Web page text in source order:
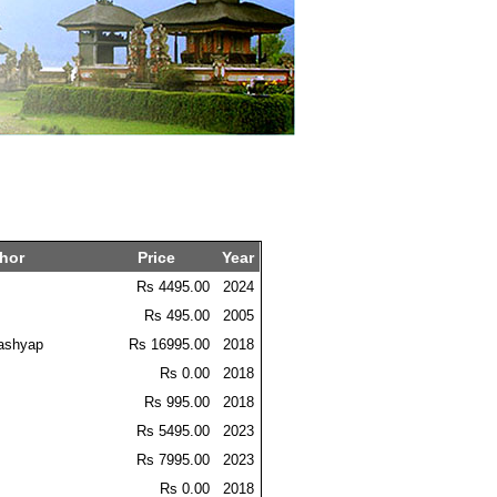
Price Year
Rs 4495.00
2024
Rs 495.00
2005
Rs 16995.00
2018
Rs 0.00
2018
Rs 995.00
2018
Rs 5495.00
2023
Rs 7995.00
2023
Rs 0.00
2018